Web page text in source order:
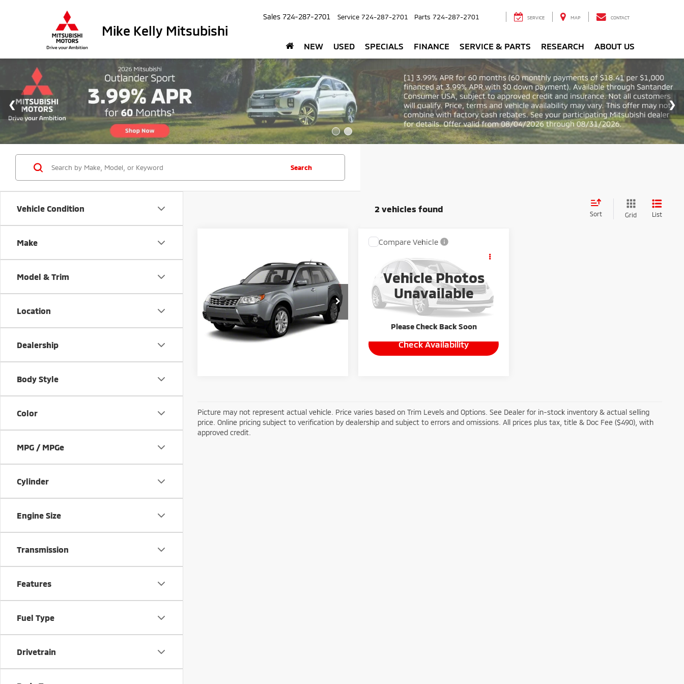
Mike Kelly Mitsubishi
Sales 724-287-2701 Service 724-287-2701 Parts 724-287-2701 SERVICE MAP CONTACT
NEW USED SPECIALS FINANCE SERVICE & PARTS RESEARCH ABOUT US
Vehicle Condition
Make
Model & Trim
Location
Dealership
Body Style
Color
MPG / MPGe
Cylinder
Engine Size
Transmission
Features
Fuel Type
Drivetrain
Search
2 vehicles found
Sort Grid List
Subaru Forester
2.5X Premium
VIN:JF2SH6CC2AH770084Stock: HY17749B
Model:AFF
172,838 mi Ext. Int.
Retail Price: Call For Price
Check Availability
Vehicle Photos
Unavailable
Please Check Back Soon
Toyota Corolla
2T1BU4EE4AC463615Stock:T26-472A
178,915 mi
Call for Pricing &
Availability
MIKE KELLY PRICE
Check Availability
Compare Vehicle
Picture may not represent actual vehicle. Price varies based on Trim Levels and Options. See Dealer for in-stock inventory & actual selling
price. Online pricing subject to verification by dealership and subject to errors and omissions. All prices plus tax, title & Doc Fee ($490), with
approved credit.